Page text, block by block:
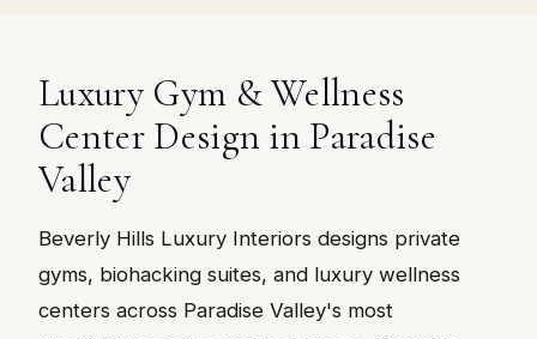
Luxury Gym & Wellness
Center Design in Paradise
Valley
Beverly Hills Luxury Interiors designs private
gyms, biohacking suites, and luxury wellness
centers across Paradise Valley's most